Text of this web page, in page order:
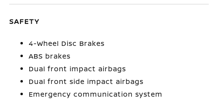
SAFETY
4-Wheel Disc Brakes
ABS brakes
Dual front impact airbags
Dual front side impact airbags
Emergency communication system